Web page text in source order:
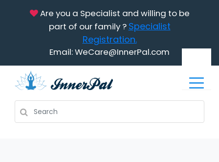
Are you a Specialist and willing to be
part of our family ? Specialist
Registration.
Email: WeCare@InnerPal.com